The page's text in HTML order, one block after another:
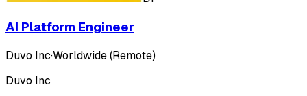
AI Platform Engineer
Duvo Inc·Worldwide (Remote)
Duvo Inc